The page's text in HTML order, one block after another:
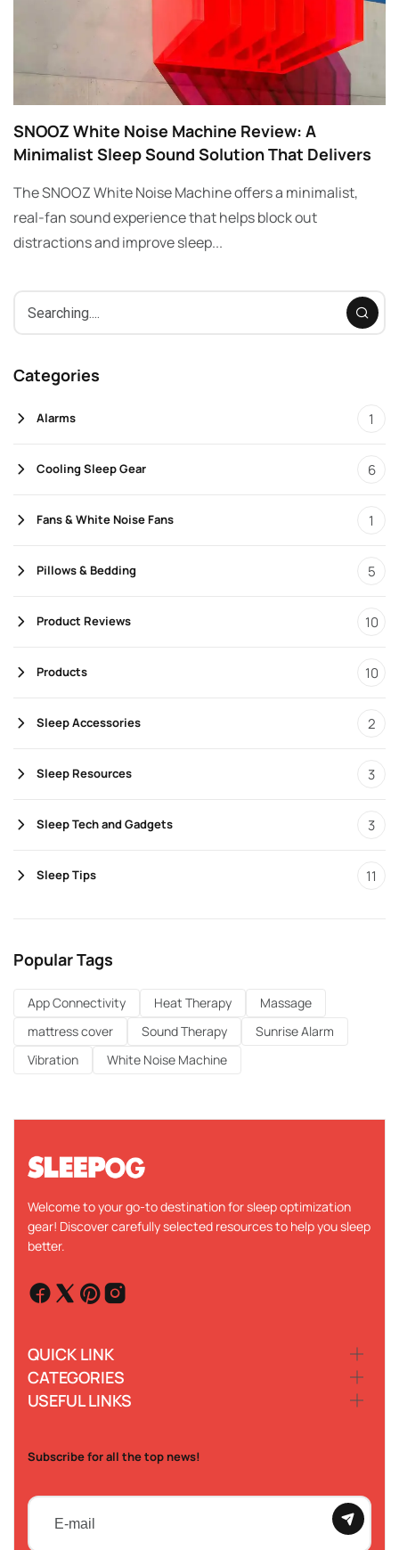
SNOOZ White Noise Machine Review: A
Minimalist Sleep Sound Solution That Delivers
The SNOOZ White Noise Machine offers a minimalist,
real-fan sound experience that helps block out
distractions and improve sleep...
Categories
Alarms 1
Cooling Sleep Gear 6
Fans & White Noise Fans 1
Pillows & Bedding 5
Product Reviews 10
Products 10
Sleep Accessories 2
Sleep Resources 3
Sleep Tech and Gadgets 3
Sleep Tips 11
Popular Tags
App Connectivity Heat Therapy
Massage
mattress cover
Sound Therapy
Sunrise Alarm
Vibration
White Noise Machine
Welcome to your go-to destination for sleep optimization
gear! Discover carefully selected resources to help you sleep
better.
QUICK LINK
CATEGORIES
USEFUL LINKS
Subscribe for all the top news!